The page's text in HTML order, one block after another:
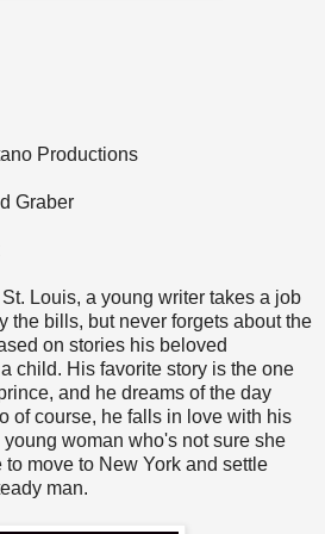
Productions
Graber
Louis, a young writer takes a job
the bills, but never forgets about the
on stories his beloved
child. His favorite story is the one
and he dreams of the day
of course, he falls in love with his
woman who's not sure she
move to New York and settle
man.